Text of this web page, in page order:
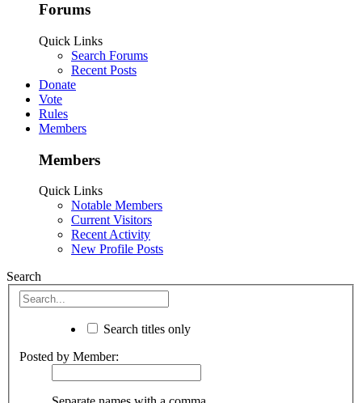
Forums
Quick Links
Search Forums
Recent Posts
Donate
Vote
Rules
Members
Members
Quick Links
Notable Members
Current Visitors
Recent Activity
New Profile Posts
Search
Search titles only
Posted by Member: